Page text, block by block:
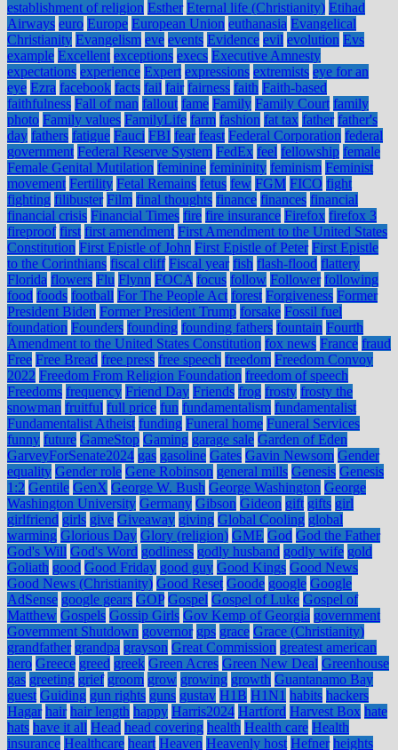
establishment of religion Esther Eternal life (Christianity) Etihad
Airways euro Europe European Union euthanasia Evangelical
Christianity Evangelism eve events Evidence evil evolution Evs
example Excellent exceptions execs Executive Amnesty
expectations experience Expert expressions extremists eye for an
eye Ezra facebook facts fail fair fairness faith Faith-based
faithfulness Fall of man fallout fame Family Family Court family
photo Family values FamilyLife farm fashion fat tax father father's
day fathers fatigue Fauci FBI fear feast Federal Corporation federal
government Federal Reserve System FedEx feel fellowship female
Female Genital Mutilation feminine femininity feminism Feminist
movement Fertility Fetal Remains fetus few FGM FICO fight
fighting filibuster Film final thoughts finance finances financial
financial crisis Financial Times fire fire insurance Firefox firefox 3
fireproof first first amendment First Amendment to the United States
Constitution First Epistle of John First Epistle of Peter First Epistle
to the Corinthians fiscal cliff Fiscal year fish flash-flood flattery
Florida flowers Flu Flynn FOCA focus follow Follower following
food foods football For The People Act forest Forgiveness Former
President Biden Former President Trump forsake Fossil fuel
foundation Founders founding founding fathers fountain Fourth
Amendment to the United States Constitution fox news France fraud
Free Free Bread free press free speech freedom Freedom Convoy
2022 Freedom From Religion Foundation freedom of speech
Freedoms frequency Friend Day Friends frog frosty frosty the
snowman fruitful full price fun fundamentalism fundamentalist
Fundamentalist Atheist funding Funeral home Funeral Services
funny future GameStop Gaming garage sale Garden of Eden
GarveyForSenate2024 gas gasoline Gates Gavin Newsom Gender
equality Gender role Gene Robinson general mills Genesis Genesis
1:2 Gentile GenX George W. Bush George Washington George
Washington University Germany Gibson Gideon gift gifts girl
girlfriend girls give Giveaway giving Global Cooling global
warming Glorious Day Glory (religion) GME God God the Father
God's Will God's Word godliness godly husband godly wife gold
Goliath good Good Friday good guy Good Kings Good News
Good News (Christianity) Good Reset Goode google Google
AdSense google gears GOP Gospel Gospel of Luke Gospel of
Matthew Gospels Gossip Girls Gov Kemp of Georgia government
Government Shutdown governor gps grace Grace (Christianity)
grandfather grandpa grayson Great Commission greatest american
hero Greece greed greek Green Acres Green New Deal Greenhouse
gas greeting grief groom grow growing growth Guantanamo Bay
guest Guiding gun rights guns gustav H1B H1N1 habits hackers
Hagar hair hair length happy Harris2024 Hartford Harvest Box hate
hats have it all Head head covering health Health care Health
insurance Healthcare heart Heaven Heavenly host Hefner heights